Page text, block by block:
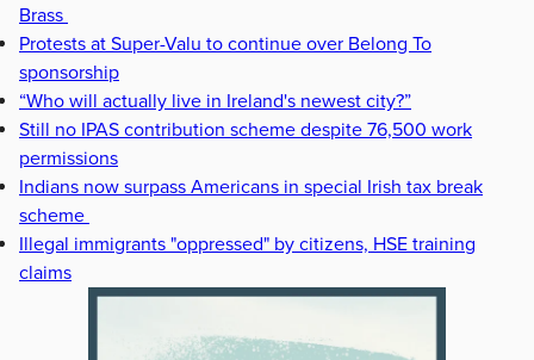
Brass
Protests at Super-Valu to continue over Belong To
sponsorship
“Who will actually live in Ireland's newest city?”
Still no IPAS contribution scheme despite 76,500 work
permissions
Indians now surpass Americans in special Irish tax break
scheme
Illegal immigrants "oppressed" by citizens, HSE training
claims